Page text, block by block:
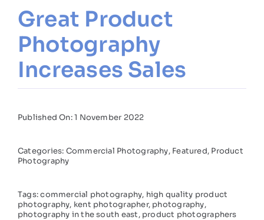
Great Product
Photography
Increases Sales
Published On: 1 November 2022
Categories: Commercial Photography, Featured, Product
Photography
Tags:commercial photography, high quality product
photography, kent photographer, photography,
photography in the south east, product photographers